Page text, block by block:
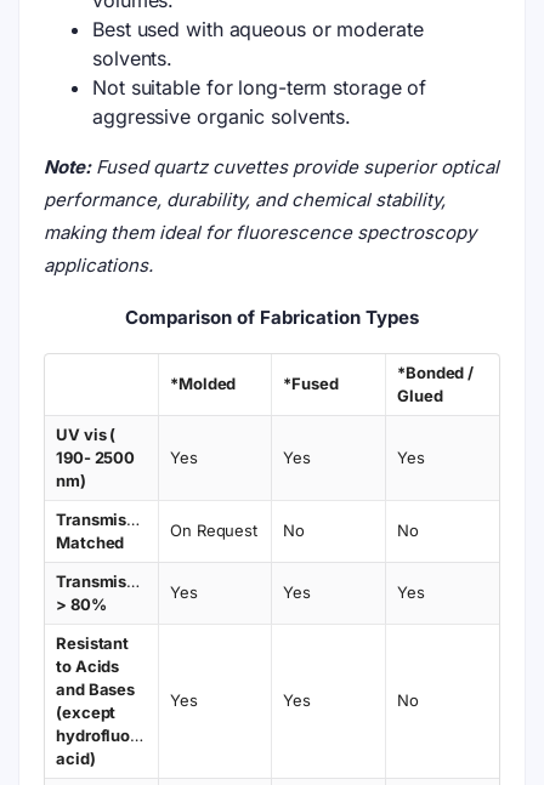
Best used with aqueous or moderate
solvents.
Not suitable for long-term storage of
aggressive organic solvents.
Note:Fused quartz cuvettes provide superior optical
performance, durability, and chemical stability,
making them ideal for fluorescence spectroscopy
applications.
Comparison of Fabrication Types
*Molded *Fused
*Bonded /
Glued
UV vis (
190- 2500
nm)
Yes Yes Yes
Transmission
Matched
On Request No No
Transmission
> 80%
Yes Yes Yes
Resistant
to Acids
and Bases
(except
hydrofluoric
acid)
Yes Yes No